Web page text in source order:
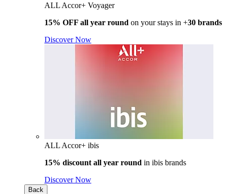
ALL Accor+ Voyager
15% OFF all year round on your stays in +30 brands
Discover Now
ALL Accor+ ibis
15% discount all year round in ibis brands
Discover Now
Back